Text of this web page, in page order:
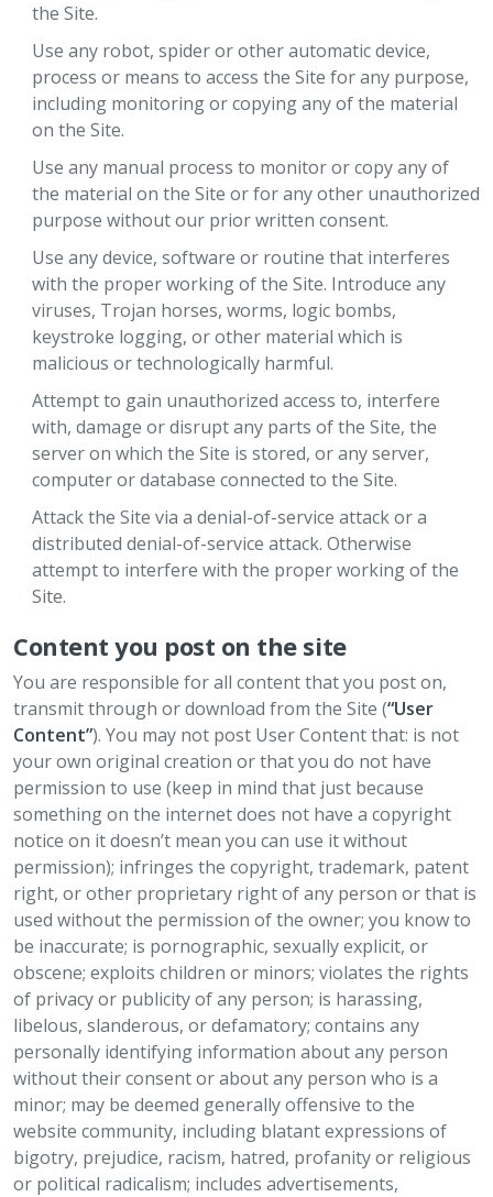
the Site.
Use any robot, spider or other automatic device,
process or means to access the Site for any purpose,
including monitoring or copying any of the material
on the Site.
Use any manual process to monitor or copy any of
the material on the Site or for any other unauthorized
purpose without our prior written consent.
Use any device, software or routine that interferes
with the proper working of the Site. Introduce any
viruses, Trojan horses, worms, logic bombs,
keystroke logging, or other material which is
malicious or technologically harmful.
Attempt to gain unauthorized access to, interfere
with, damage or disrupt any parts of the Site, the
server on which the Site is stored, or any server,
computer or database connected to the Site.
Attack the Site via a denial-of-service attack or a
distributed denial-of-service attack. Otherwise
attempt to interfere with the proper working of the
Site.
Content you post on the site
You are responsible for all content that you post on,
transmit through or download from the Site (“User
Content”). You may not post User Content that: is not
your own original creation or that you do not have
permission to use (keep in mind that just because
something on the internet does not have a copyright
notice on it doesn’t mean you can use it without
permission); infringes the copyright, trademark, patent
right, or other proprietary right of any person or that is
used without the permission of the owner; you know to
be inaccurate; is pornographic, sexually explicit, or
obscene; exploits children or minors; violates the rights
of privacy or publicity of any person; is harassing,
libelous, slanderous, or defamatory; contains any
personally identifying information about any person
without their consent or about any person who is a
minor; may be deemed generally offensive to the
website community, including blatant expressions of
bigotry, prejudice, racism, hatred, profanity or religious
or political radicalism; includes advertisements,